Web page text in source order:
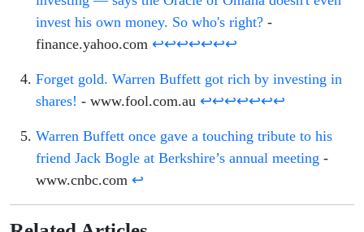
invest his own money. So who's right? -
finance.yahoo.com ↩↩↩↩↩↩↩
Forget gold. Warren Buffett got rich by investing in
shares! - www.fool.com.au ↩↩↩↩↩↩↩
Warren Buffett once gave a touching tribute to his
friend Jack Bogle at Berkshire’s annual meeting -
www.cnbc.com ↩